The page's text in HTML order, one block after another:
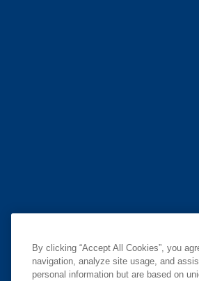
By clicking “Accept All Cookies”, you
navigation, analyze site usage, and
personal information but are based on